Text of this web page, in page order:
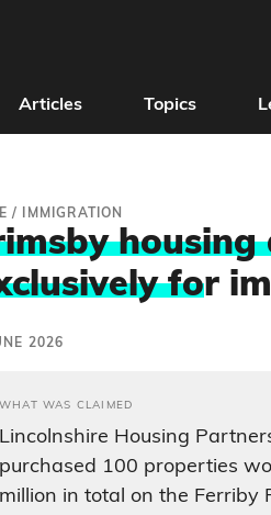
Articles Topics
/ IMMIGRATION
housing
for
2026
WHAT WAS CLAIMED
Lincolnshire Housing
purchased 100 properties
million in total on the Ferriby